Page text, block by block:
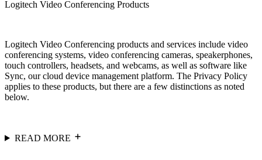
Logitech Video Conferencing Products
Logitech Video Conferencing products and services include video
conferencing systems, video conferencing cameras, speakerphones,
touch controllers, headsets, and webcams, as well as software like
Sync, our cloud device management platform. The Privacy Policy
applies to these products, but there are a few distinctions as noted
below.
READ MORE